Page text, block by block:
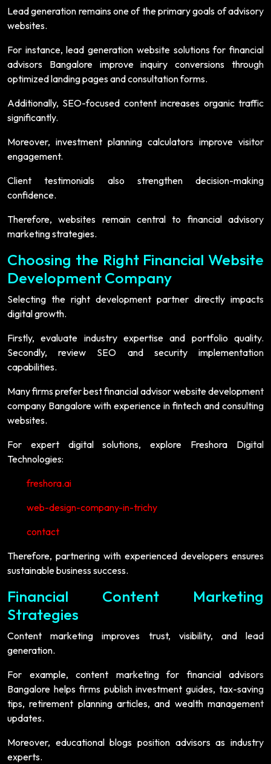
Lead generation remains one of the primary goals of advisory
websites.
For instance, lead generation website solutions for financial
advisors Bangalore improve inquiry conversions through
optimized landing pages and consultation forms.
Additionally, SEO-focused content increases organic traffic
significantly.
Moreover, investment planning calculators improve visitor
engagement.
Client testimonials also strengthen decision-making
confidence.
Therefore, websites remain central to financial advisory
marketing strategies.
Choosing the Right Financial Website
Development Company
Selecting the right development partner directly impacts
digital growth.
Firstly, evaluate industry expertise and portfolio quality.
Secondly, review SEO and security implementation
capabilities.
Many firms prefer best financial advisor website development
company Bangalore with experience in fintech and consulting
websites.
For expert digital solutions, explore Freshora Digital
Technologies:
freshora.ai
web-design-company-in-trichy
contact
Therefore, partnering with experienced developers ensures
sustainable business success.
Financial Content Marketing
Strategies
Content marketing improves trust, visibility, and lead
generation.
For example, content marketing for financial advisors
Bangalore helps firms publish investment guides, tax-saving
tips, retirement planning articles, and wealth management
updates.
Moreover, educational blogs position advisors as industry
experts.